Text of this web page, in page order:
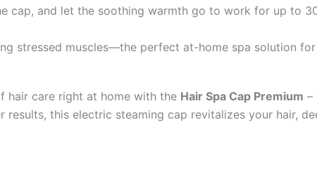
cap, and let the soothing warmth go to work for up to
stressed muscles—the perfect at-home spa solution for
hair care right at home with the Hair Spa Cap Premium –
this electric steaming cap revitalizes your hair,